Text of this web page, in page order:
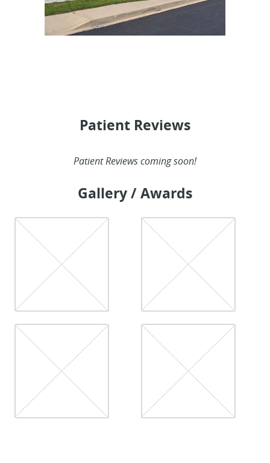
Patient Reviews
Patient Reviews coming soon!
Gallery / Awards